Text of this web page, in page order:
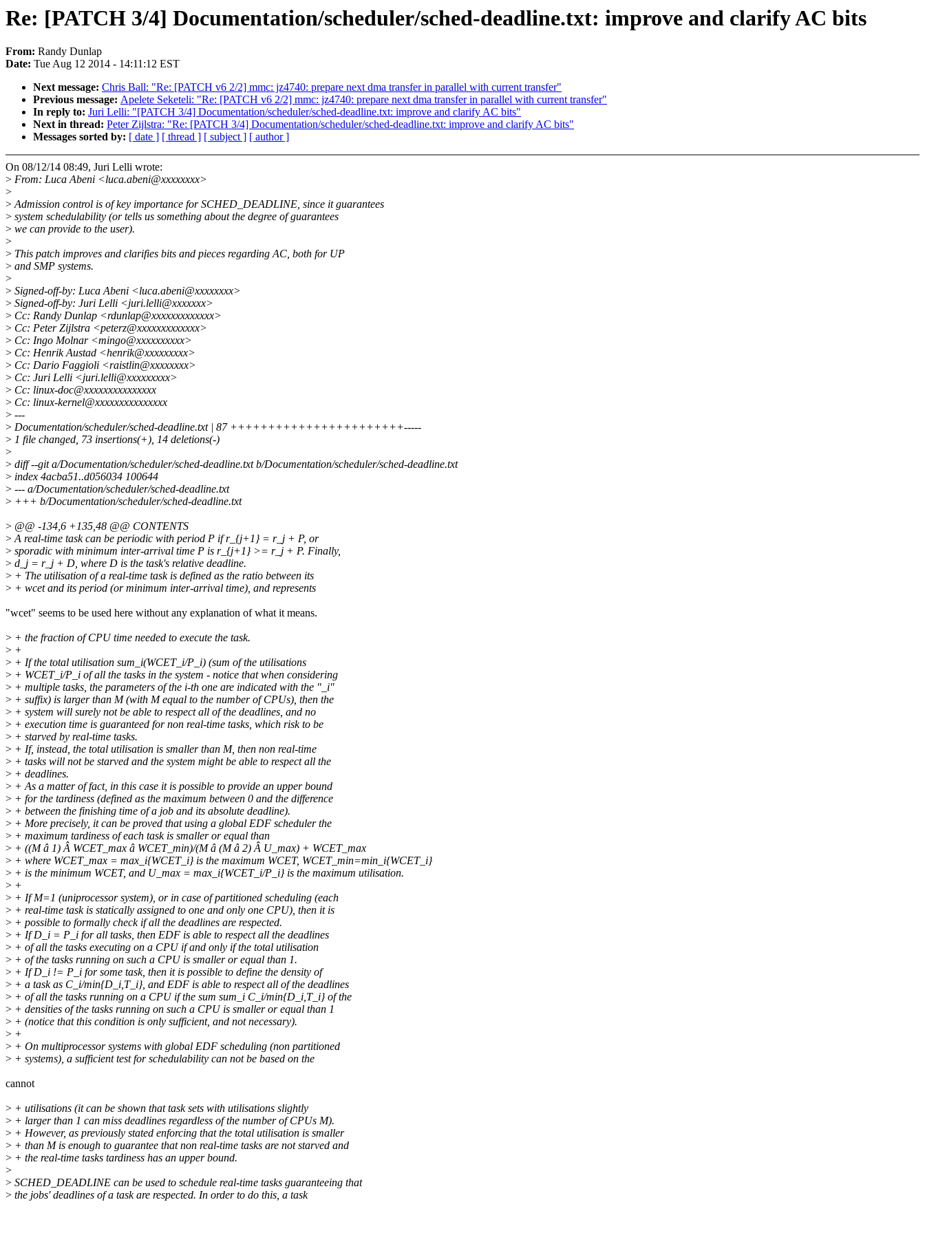
Re: [PATCH 3/4] Documentation/scheduler/sched-deadline.txt: improve and clarify AC bits
From: Randy Dunlap
Date: Tue Aug 12 2014 - 14:11:12 EST
Next message: Chris Ball: "Re: [PATCH v6 2/2] mmc: jz4740: prepare next dma transfer in parallel with current transfer"
Previous message: Apelete Seketeli: "Re: [PATCH v6 2/2] mmc: jz4740: prepare next dma transfer in parallel with current transfer"
In reply to: Juri Lelli: "[PATCH 3/4] Documentation/scheduler/sched-deadline.txt: improve and clarify AC bits"
Next in thread: Peter Zijlstra: "Re: [PATCH 3/4] Documentation/scheduler/sched-deadline.txt: improve and clarify AC bits"
Messages sorted by: [ date ] [ thread ] [ subject ] [ author ]
On 08/12/14 08:49, Juri Lelli wrote:
> From: Luca Abeni <luca.abeni@xxxxxxxx>
>
>Admission control is of key importance for SCHED_DEADLINE, since it guarantees
> system schedulability (or tells us something about the degree of guarantees
> we can provide to the user).
>
> This patch improves and clarifies bits and pieces regarding AC, both for UP
> and SMP systems.
>
> Signed-off-by: Luca Abeni <luca.abeni@xxxxxxxx>
> Signed-off-by: Juri Lelli <juri.lelli@xxxxxxx>
> Cc: Randy Dunlap <rdunlap@xxxxxxxxxxxxx>
> Cc: Peter Zijlstra <peterz@xxxxxxxxxxxxx>
> Cc: Ingo Molnar <mingo@xxxxxxxxxx>
> Cc: Henrik Austad <henrik@xxxxxxxxx>
> Cc: Dario Faggioli <raistlin@xxxxxxxx>
> Cc: Juri Lelli <juri.lelli@xxxxxxxxx>
> Cc: linux-doc@xxxxxxxxxxxxxxx
> Cc: linux-kernel@xxxxxxxxxxxxxxx
> ---
> Documentation/scheduler/sched-deadline.txt | 87 +++++++++++++++++++++++-----
> 1 file changed, 73 insertions(+), 14 deletions(-)
>
> diff --git a/Documentation/scheduler/sched-deadline.txt b/Documentation/scheduler/sched-deadline.txt
> index 4acba51..d056034 100644
> --- a/Documentation/scheduler/sched-deadline.txt
> +++ b/Documentation/scheduler/sched-deadline.txt
> @@ -134,6 +135,48 @@ CONTENTS
>A real-time task can be periodic with period P if r_{j+1} = r_j + P, or
> sporadic with minimum inter-arrival time P is r_{j+1} >= r_j + P. Finally,
> d_j = r_j + D, where D is the task's relative deadline.
> + The utilisation of a real-time task is defined as the ratio between its
> + wcet and its period (or minimum inter-arrival time), and represents
"wcet" seems to be used here without any explanation of what it means.
> + the fraction of CPU time needed to execute the task.
> +
> + If the total utilisation sum_i(WCET_i/P_i) (sum of the utilisations
> + WCET_i/P_i of all the tasks in the system - notice that when considering
> + multiple tasks, the parameters of the i-th one are indicated with the "_i"
> + suffix) is larger than M (with M equal to the number of CPUs), then the
> + system will surely not be able to respect all of the deadlines, and no
> + execution time is guaranteed for non real-time tasks, which risk to be
> + starved by real-time tasks.
> + If, instead, the total utilisation is smaller than M, then non real-time
> + tasks will not be starved and the system might be able to respect all the
> + deadlines.
> + As a matter of fact, in this case it is possible to provide an upper bound
> + for the tardiness (defined as the maximum between 0 and the difference
> + between the finishing time of a job and its absolute deadline).
> + More precisely, it can be proved that using a global EDF scheduler the
> + maximum tardiness of each task is smaller or equal than
> + ((M â 1) Â WCET_max â WCET_min)/(M â (M â 2) Â U_max) + WCET_max
> + where WCET_max = max_i{WCET_i} is the maximum WCET, WCET_min=min_i{WCET_i}
> + is the minimum WCET, and U_max = max_i{WCET_i/P_i} is the maximum utilisation.
> +
> + If M=1 (uniprocessor system), or in case of partitioned scheduling (each
> + real-time task is statically assigned to one and only one CPU), then it is
> + possible to formally check if all the deadlines are respected.
> + If D_i = P_i for all tasks, then EDF is able to respect all the deadlines
> + of all the tasks executing on a CPU if and only if the total utilisation
> + of the tasks running on such a CPU is smaller or equal than 1.
> + If D_i != P_i for some task, then it is possible to define the density of
> + a task as C_i/min{D_i,T_i}, and EDF is able to respect all of the deadlines
> + of all the tasks running on a CPU if the sum sum_i C_i/min{D_i,T_i} of the
> + densities of the tasks running on such a CPU is smaller or equal than 1
> + (notice that this condition is only sufficient, and not necessary).
> +
> + On multiprocessor systems with global EDF scheduling (non partitioned
> + systems), a sufficient test for schedulability can not be based on the
cannot
> + utilisations (it can be shown that task sets with utilisations slightly
> + larger than 1 can miss deadlines regardless of the number of CPUs M).
> + However, as previously stated enforcing that the total utilisation is smaller
> + than M is enough to guarantee that non real-time tasks are not starved and
> + the real-time tasks tardiness has an upper bound.
>
> SCHED_DEADLINE can be used to schedule real-time tasks guaranteeing that
> the jobs' deadlines of a task are respected. In order to do this, a task